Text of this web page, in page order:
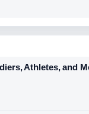
Athletes, and